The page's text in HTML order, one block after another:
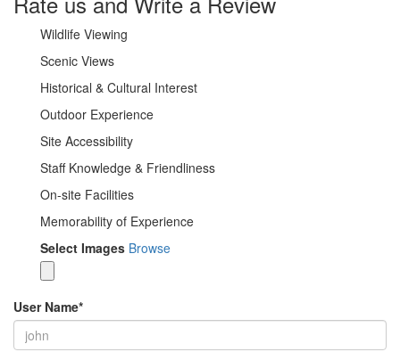
Wildlife Viewing
Scenic Views
Historical & Cultural Interest
Outdoor Experience
Site Accessibility
Staff Knowledge & Friendliness
On-site Facilities
Memorability of Experience
Select Images Browse
User Name*